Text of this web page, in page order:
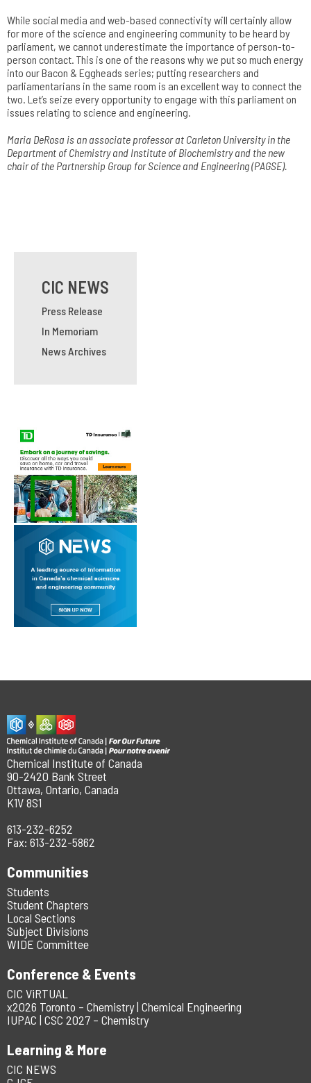
While social media and web-based connectivity will certainly allow
for more of the science and engineering community to be heard by
parliament, we cannot underestimate the importance of person-to-
person contact. This is one of the reasons why we put so much energy
into our Bacon & Eggheads series; putting researchers and
parliamentarians in the same room is an excellent way to connect the
two. Let’s seize every opportunity to engage with this parliament on
issues relating to science and engineering.
Maria DeRosa is an associate professor at Carleton University in the
Department of Chemistry and Institute of Biochemistry and the new
chair of the Partnership Group for Science and Engineering (PAGSE).
CIC NEWS
Press Release
In Memoriam
News Archives
Chemical Institute of Canada
90-2420 Bank Street
Ottawa, Ontario, Canada
K1V 8S1
613-232-6252
Fax: 613-232-5862
Communities
Students
Student Chapters
Local Sections
Subject Divisions
WIDE Committee
Conference & Events
CIC ViRTUAL
x2026 Toronto – Chemistry | Chemical Engineering
IUPAC | CSC 2027 – Chemistry
Learning & More
CIC NEWS